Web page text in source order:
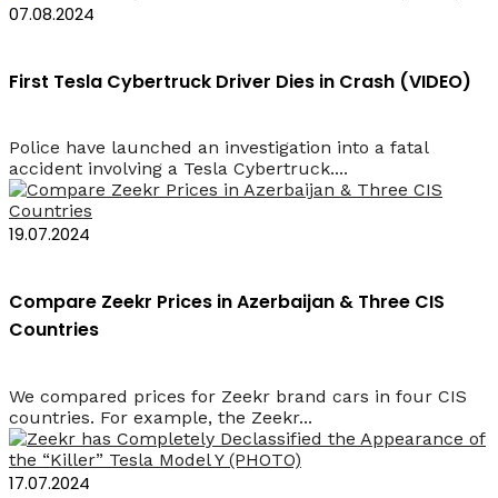
07.08.2024
First Tesla Cybertruck Driver Dies in Crash (VIDEO)
Police have launched an investigation into a fatal
accident involving a Tesla Cybertruck....
19.07.2024
Compare Zeekr Prices in Azerbaijan & Three CIS
Countries
We compared prices for Zeekr brand cars in four CIS
countries. For example, the Zeekr...
17.07.2024